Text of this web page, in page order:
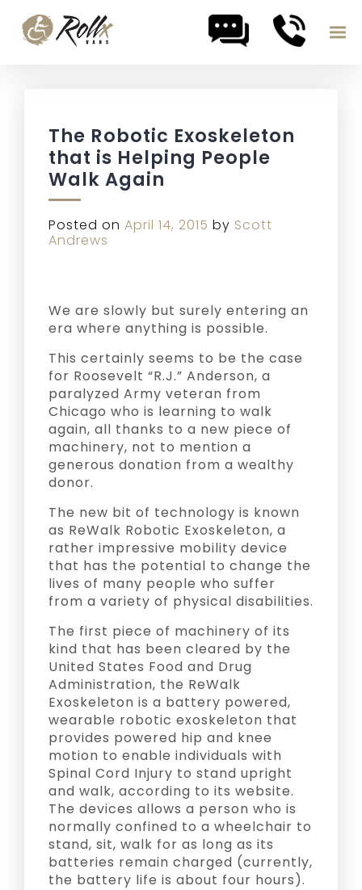
The Robotic Exoskeleton
that is Helping People
Walk Again
Posted on April 14, 2015 by Scott
Andrews
We are slowly but surely entering an
era where anything is possible.
This certainly seems to be the case
for Roosevelt “R.J.” Anderson, a
paralyzed Army veteran from
Chicago who is learning to walk
again, all thanks to a new piece of
machinery, not to mention a
generous donation from a wealthy
donor.
The new bit of technology is known
as ReWalk Robotic Exoskeleton, a
rather impressive mobility device
that has the potential to change the
lives of many people who suffer
from a variety of physical disabilities.
The first piece of machinery of its
kind that has been cleared by the
United States Food and Drug
Administration, the ReWalk
Exoskeleton is a battery powered,
wearable robotic exoskeleton that
provides powered hip and knee
motion to enable individuals with
Spinal Cord Injury to stand upright
and walk, according to its website.
The devices allows a person who is
normally confined to a wheelchair to
stand, sit, walk for as long as its
batteries remain charged (currently,
the battery life is about four hours).